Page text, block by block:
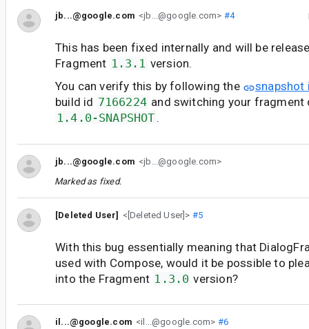
jb...@google.com <jb...@google.com> #4
This has been fixed internally and will be
Fragment 1.3.1 version.
You can verify this by following the
snapshot
build id 7166224 and switching your fragment
1.4.0-SNAPSHOT .
jb...@google.com <jb...@google.com>
Marked as fixed.
[Deleted User] <[Deleted User]> #5
With this bug essentially meaning that
used with Compose, would it be possible to
into the Fragment 1.3.0 version?
il...@google.com <il...@google.com> #6